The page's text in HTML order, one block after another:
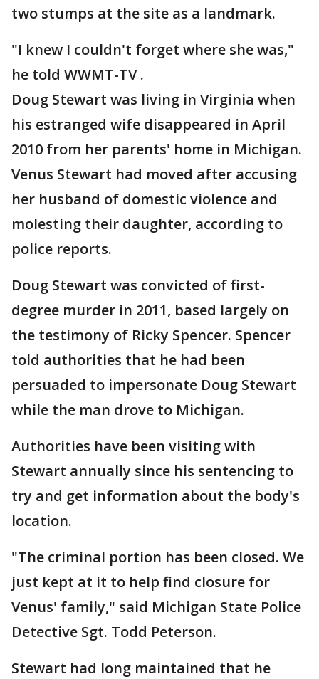
two stumps at the site as a landmark.
"I knew I couldn't forget where she was,"
he told WWMT-TV .
Doug Stewart was living in Virginia when
his estranged wife disappeared in April
2010 from her parents' home in Michigan.
Venus Stewart had moved after accusing
her husband of domestic violence and
molesting their daughter, according to
police reports.
Doug Stewart was convicted of first-
degree murder in 2011, based largely on
the testimony of Ricky Spencer. Spencer
told authorities that he had been
persuaded to impersonate Doug Stewart
while the man drove to Michigan.
Authorities have been visiting with
Stewart annually since his sentencing to
try and get information about the body's
location.
"The criminal portion has been closed. We
just kept at it to help find closure for
Venus' family," said Michigan State Police
Detective Sgt. Todd Peterson.
Stewart had long maintained that he